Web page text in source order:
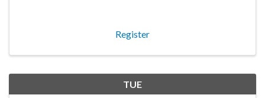
Register
TUE